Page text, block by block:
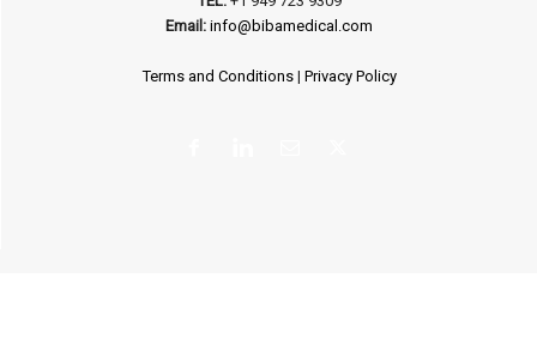
Email: info@bibamedical.com
Terms and Conditions| Privacy Policy